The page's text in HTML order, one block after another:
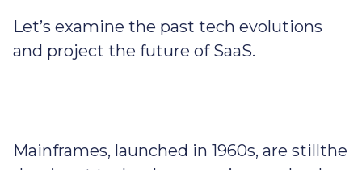
Let’s examine the past tech evolutions
and project the future of SaaS.
Mainframes, launched in 1960s, are stillthe